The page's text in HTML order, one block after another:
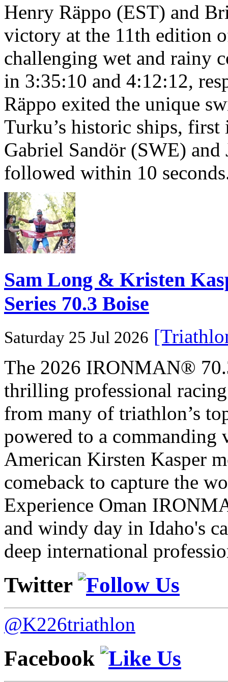
Henry Räppo (EST) and
victory at the 11th edition
challenging wet and rainy
in 3:35:10 and 4:12:12,
Räppo exited the unique
Turku’s historic ships,
Gabriel Sandör (SWE)
followed within 10
Sam Long & Kristen
Series 70.3 Boise
Saturday 25 Jul 2026
The 2026 IRONMAN®
thrilling professional
from many of triathlon’s
powered to a
American Kirsten Kasper
comeback to capture the
Experience Oman
and windy day in Idaho's
deep international
Twitter
@K226triathlon
Facebook